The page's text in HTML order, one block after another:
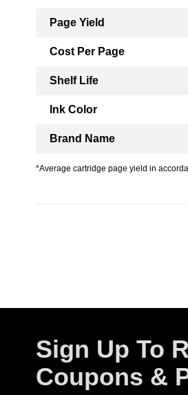
Page Yield
Cost Per Page
Shelf Life
Ink Color
Brand Name
*Average cartridge page yield in
Sign Up To
Coupons &